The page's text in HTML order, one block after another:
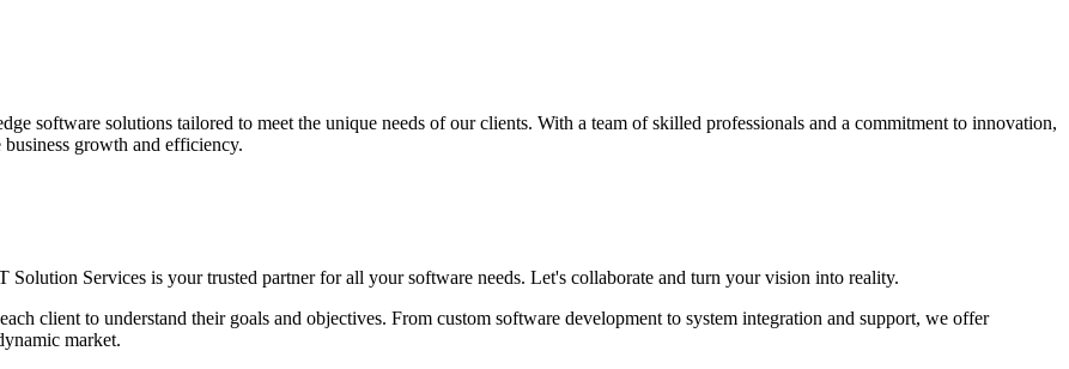
software solutions tailored to meet the unique needs of our clients. With a team of skilled professionals and a commitment to innovation,
growth and efficiency.
Services is your trusted partner for all your software needs. Let's collaborate and turn your vision into reality.
client to understand their goals and objectives. From custom software development to system integration and support, we offer
market.